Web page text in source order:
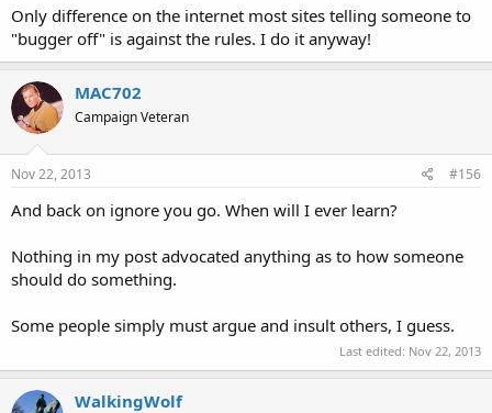
Only difference on the internet most sites telling someone to
"bugger off" is against the rules. I do it anyway!
MAC702
Campaign Veteran
Nov 22, 2013 #156
And back on ignore you go. When will I ever learn?
Nothing in my post advocated anything as to how someone
should do something.
Some people simply must argue and insult others, I guess.
Last edited: Nov 22, 2013
WalkingWolf